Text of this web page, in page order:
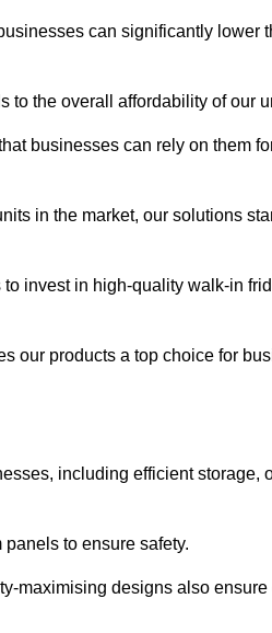
can significantly lower
to the overall affordability of our
businesses can rely on them
in the market, our solutions
invest in high-quality walk-in
our products a top choice for
including efficient storage,
to ensure safety.
maximising designs also ensure